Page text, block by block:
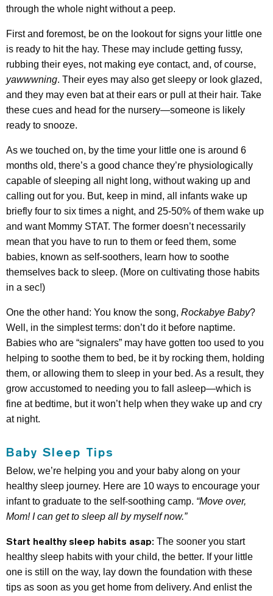
through the whole night without a peep.
First and foremost, be on the lookout for signs your little one
is ready to hit the hay. These may include getting fussy,
rubbing their eyes, not making eye contact, and, of course,
yawwwning. Their eyes may also get sleepy or look glazed,
and they may even bat at their ears or pull at their hair. Take
these cues and head for the nursery—someone is likely
ready to snooze.
As we touched on, by the time your little one is around 6
months old, there’s a good chance they’re physiologically
capable of sleeping all night long, without waking up and
calling out for you. But, keep in mind, all infants wake up
briefly four to six times a night, and 25-50% of them wake up
and want Mommy STAT. The former doesn’t necessarily
mean that you have to run to them or feed them, some
babies, known as self-soothers, learn how to soothe
themselves back to sleep. (More on cultivating those habits
in a sec!)
One the other hand: You know the song, Rockabye Baby?
Well, in the simplest terms: don’t do it before naptime.
Babies who are “signalers” may have gotten too used to you
helping to soothe them to bed, be it by rocking them, holding
them, or allowing them to sleep in your bed. As a result, they
grow accustomed to needing you to fall asleep—which is
fine at bedtime, but it won’t help when they wake up and cry
at night.
Baby Sleep Tips
Below, we’re helping you and your baby along on your
healthy sleep journey. Here are 10 ways to encourage your
infant to graduate to the self-soothing camp. “Move over,
Mom! I can get to sleep all by myself now.”
Start healthy sleep habits asap: The sooner you start
healthy sleep habits with your child, the better. If your little
one is still on the way, lay down the foundation with these
tips as soon as you get home from delivery. And enlist the